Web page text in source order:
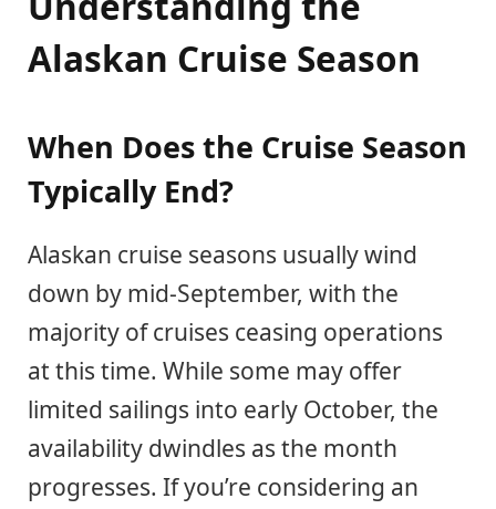
Alaskan Cruise Season
When Does the Cruise Season
Typically End?
Alaskan cruise seasons usually wind
down by mid-September, with the
majority of cruises ceasing operations
at this time. While some may offer
limited sailings into early October, the
availability dwindles as the month
progresses. If you’re considering an